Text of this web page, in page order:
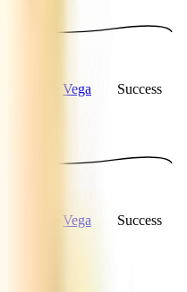
Vega Success
Vega Success